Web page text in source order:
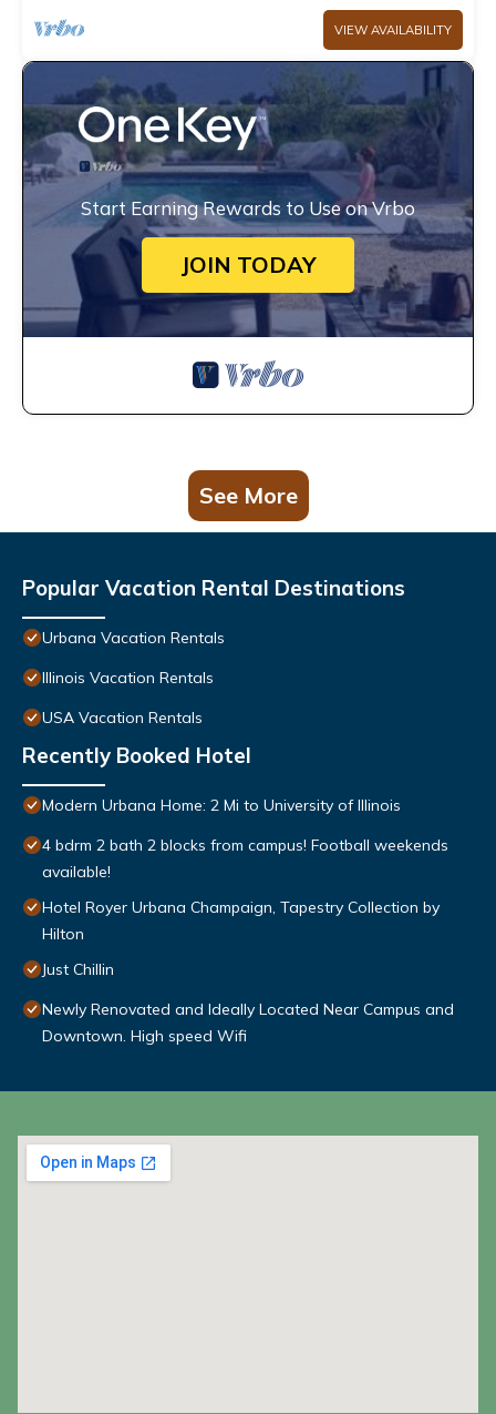
VIEW AVAILABILITY
Start Earning Rewards to Use on Vrbo
JOIN TODAY
See More
Popular Vacation Rental Destinations
Urbana Vacation Rentals
Illinois Vacation Rentals
USA Vacation Rentals
Recently Booked Hotel
Modern Urbana Home: 2 Mi to University of Illinois
4 bdrm 2 bath 2 blocks from campus! Football weekends
available!
Hotel Royer Urbana Champaign, Tapestry Collection by
Hilton
Just Chillin
Newly Renovated and Ideally Located Near Campus and
Downtown. High speed Wifi